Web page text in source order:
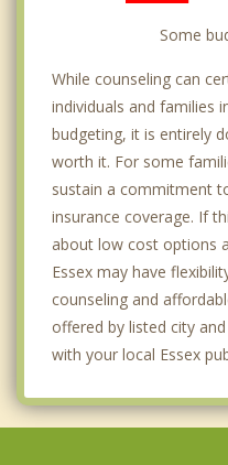
Some
While counseling can
individuals and families
budgeting, it is entirely
worth it. For some
sustain a commitment
insurance coverage. If
about low cost options
Essex may have
counseling and
offered by listed city
with your local Essex